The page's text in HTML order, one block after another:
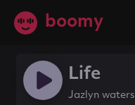
boomy
Life
Jazlyn waters